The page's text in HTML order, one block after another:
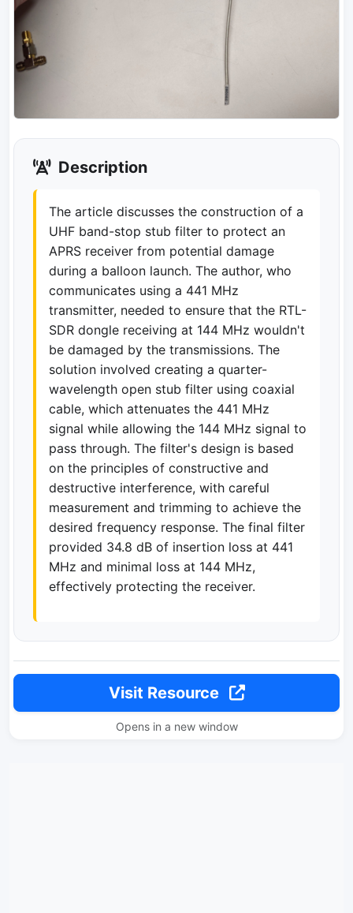
Description
The article discusses the construction of a
UHF band-stop stub filter to protect an
APRS receiver from potential damage
during a balloon launch. The author, who
communicates using a 441 MHz
transmitter, needed to ensure that the RTL-
SDR dongle receiving at 144 MHz wouldn't
be damaged by the transmissions. The
solution involved creating a quarter-
wavelength open stub filter using coaxial
cable, which attenuates the 441 MHz
signal while allowing the 144 MHz signal to
pass through. The filter's design is based
on the principles of constructive and
destructive interference, with careful
measurement and trimming to achieve the
desired frequency response. The final filter
provided 34.8 dB of insertion loss at 441
MHz and minimal loss at 144 MHz,
effectively protecting the receiver.
Visit Resource
Opens in a new window